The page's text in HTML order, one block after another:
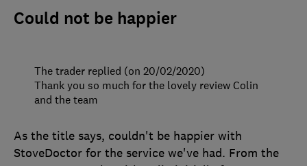
Could not be happier
As the title says, couldn't be happier with
StoveDoctor for the service we've had. From the
The trader replied (on 20/02/2020)
Thank you so much for the lovely review Colin
and the team